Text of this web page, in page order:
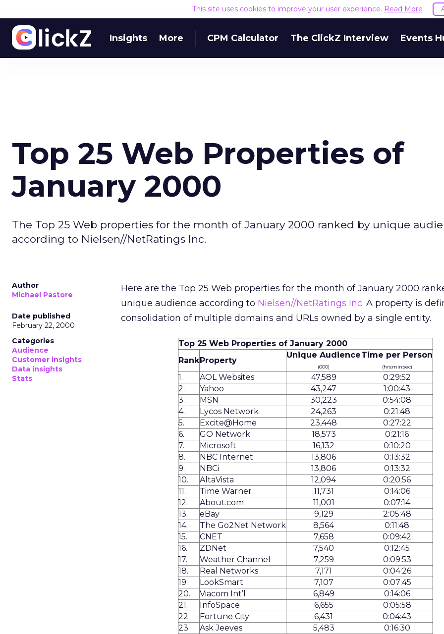
This site uses cookies to improve your user experience. Read More
Insights More CPM Calculator The ClickZ Interview Events
Top 25 Web Properties of
January 2000
The Top 25 Web properties for the month of January 2000 ranked by unique
according to Nielsen//NetRatings Inc.
Author
Michael Pastore
Date published
February 22, 2000
Categories
Audience
Customer insights
Data insights
Stats
Here are the Top 25 Web properties for the month of January 2000
unique audience according to Nielsen//NetRatings Inc. A property is
consolidation of multiple domains and URLs owned by a single entity.
Top 25 Web Properties of January 2000
RankProperty
Unique Audience
(000)
Time per Person
(hrs:min:sec)
1. AOL Websites 47,589
0:29:52
2.
Yahoo 43,247
1:00:43
3.
MSN 30,223
0:54:08
4.
Lycos Network 24,263
0:21:48
5.
Excite@Home 23,448
0:27:22
6.
GO Network 18,573
0:21:16
7.
Microsoft 16,132
0:10:20
8.
NBC Internet 13,806
0:13:32
9.
NBCi 13,806
0:13:32
10.
AltaVista 12,094
0:20:56
11.
Time Warner 11,731
0:14:06
12.
About.com 11,001
0:07:14
13.
eBay 9,129
2:05:48
14.
The Go2Net Network 8,564
0:11:48
15.
CNET 7,658
0:09:42
16.
ZDNet 7,540
0:12:45
17.
Weather Channel 7,259
0:09:53
18.
Real Networks 7,171
0:04:26
19.
LookSmart 7,107
0:07:45
20.
Viacom Int’l 6,849
0:14:06
21.
InfoSpace 6,655
0:05:58
22.
Fortune City 6,431
0:04:43
23.
Ask Jeeves 5,483
0:16:30